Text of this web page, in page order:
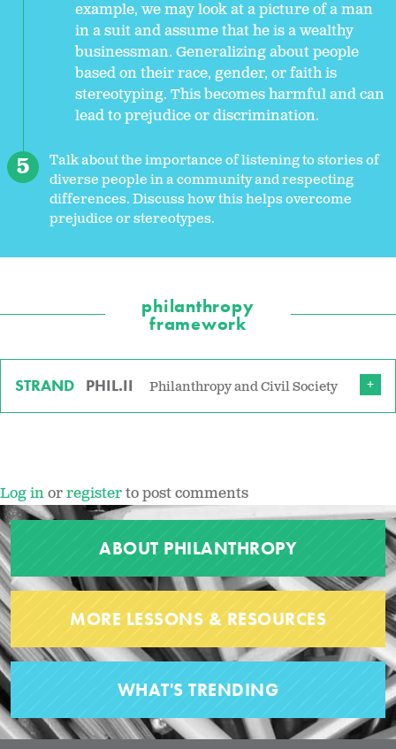
example, we may look at a picture of a man
in a suit and assume that he is a wealthy
businessman. Generalizing about people
based on their race, gender, or faith is
stereotyping. This becomes harmful and can
lead to prejudice or discrimination.
Talk about the importance of listening to stories of
diverse people in a community and respecting
differences. Discuss how this helps overcome
prejudice or stereotypes.
philanthropy
framework
STRAND PHIL.II Philanthropy and Civil Society
Log inorregisterto post comments
ABOUT PHILANTHROPY
MORE LESSONS & RESOURCES
WHAT'S TRENDING